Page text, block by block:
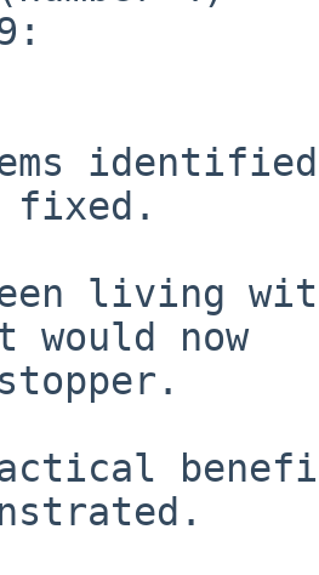
fixed.
living
would now